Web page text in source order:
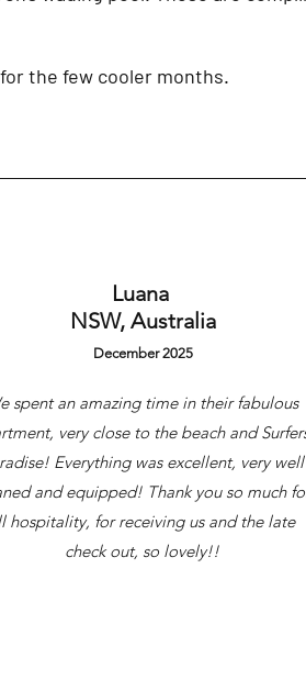
the few cooler months.
Luana
NSW, Australia
December 2025
spent an amazing time in their fabulous
very close to the beach and
Everything was excellent, very well
and equipped! Thank you so much
hospitality, for receiving us and the late
check out, so lovely!!